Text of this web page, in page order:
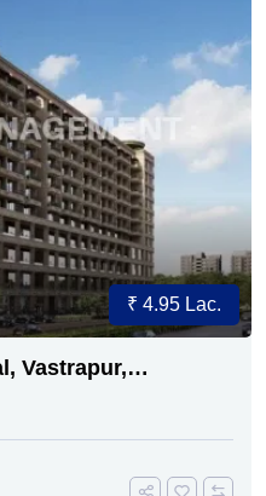
₹ 4.95 Lac.
Vastrapur,